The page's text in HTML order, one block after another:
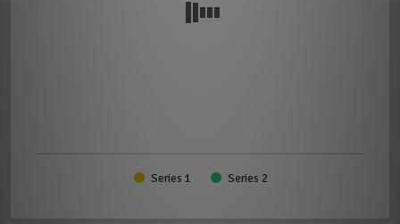
Series 1 Series 2